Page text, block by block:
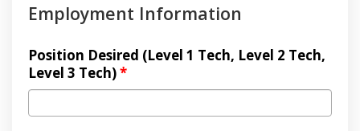
Employment Information
Position Desired (Level 1 Tech, Level 2 Tech,
Level 3 Tech)*